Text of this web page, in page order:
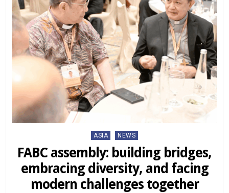
Posted
in
ASIA NEWS
FABC assembly: building bridges,
embracing diversity, and facing
modern challenges together